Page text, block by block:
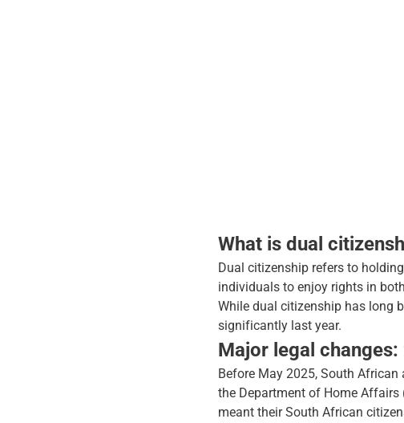
What is dual
Dual citizenship refers to
individuals to enjoy rights in
While dual citizenship has long
significantly last year.
Major legal
Before May 2025, South
the Department of Home
meant their South African